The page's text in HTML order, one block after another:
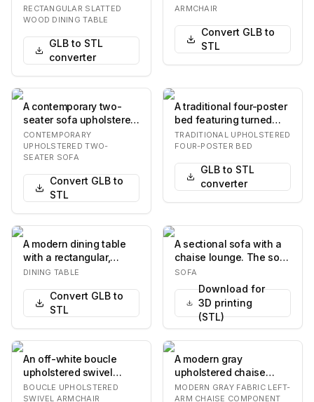
with a slatted wooden
tabletop and four…
RECTANGULAR SLATTED
WOOD DINING TABLE
GLB to STL
converter
boxy silhouette. It
ARMCHAIR
Convert GLB to
STL
A contemporary two-
seater sofa upholstered
in light-colored textured
fabric, fea…
CONTEMPORARY
UPHOLSTERED TWO-
SEATER SOFA
Convert GLB to
STL
A traditional four-poster
bed featuring turned
wooden posts, an
upholstered head…
TRADITIONAL UPHOLSTERED
FOUR-POSTER BED
GLB to STL
converter
A modern dining table
with a rectangular,
elongated tabletop
DINING TABLE
Convert GLB to
STL
A sectional sofa with a
chaise lounge. The sofa
is upholstered in a
textured gre…
SOFA
Download for
3D printing
(STL)
An off-white boucle
upholstered swivel
armchair featuring a
contoured seat and b…
BOUCLE UPHOLSTERED
SWIVEL ARMCHAIR
A modern gray
upholstered chaise
lounge, designed as a
component of a larger
MODERN GRAY FABRIC LEFT-
ARM CHAISE COMPONENT